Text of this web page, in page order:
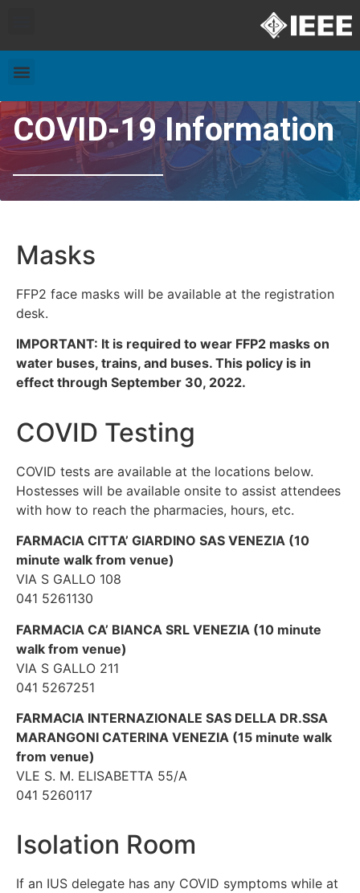
COVID-19 Information
Masks
FFP2 face masks will be available at the registration
desk.
IMPORTANT: It is required to wear FFP2 masks on
water buses, trains, and buses. This policy is in
effect through September 30, 2022.
COVID Testing
COVID tests are available at the locations below.
Hostesses will be available onsite to assist attendees
with how to reach the pharmacies, hours, etc.
FARMACIA CITTA’ GIARDINO SAS VENEZIA (10
minute walk from venue)
VIA S GALLO 108
041 5261130
FARMACIA CA’ BIANCA SRL VENEZIA (10 minute
walk from venue)
VIA S GALLO 211
041 5267251
FARMACIA INTERNAZIONALE SAS DELLA DR.SSA
MARANGONI CATERINA VENEZIA (15 minute walk
from venue)
VLE S. M. ELISABETTA 55/A
041 5260117
Isolation Room
If an IUS delegate has any COVID symptoms while at